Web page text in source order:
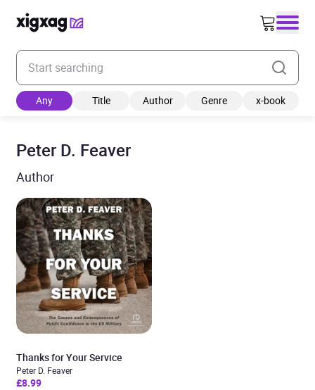
Enter your search keyword
Any Title Author Genre x-book
Peter D. Feaver
Author
Thanks for Your Service
Peter D. Feaver
£8.99